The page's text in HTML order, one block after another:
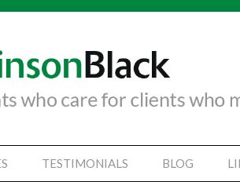
TESTIMONIALS BLOG